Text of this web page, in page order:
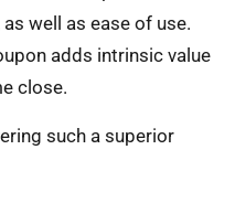
well as ease of use.
adds intrinsic value
close.
such a superior